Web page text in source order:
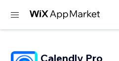
Calendly Pro